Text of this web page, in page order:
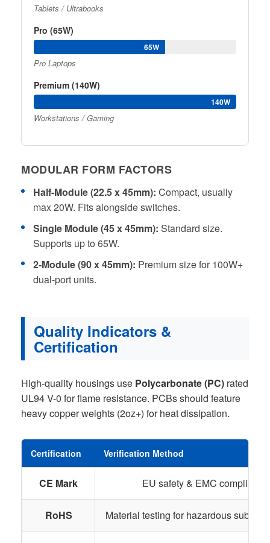
Tablets / Ultrabooks
Pro (65W)
65W
Pro Laptops
Premium (140W)
140W
Workstations / Gaming
MODULAR FORM FACTORS
Half-Module (22.5 x 45mm): Compact, usually
max 20W. Fits alongside switches.
Single Module (45 x 45mm): Standard size.
Supports up to 65W.
2-Module (90 x 45mm): Premium size for 100W+
dual-port units.
Quality Indicators &
Certification
High-quality housings use Polycarbonate (PC) rated
UL94 V-0 for flame resistance. PCBs should feature
heavy copper weights (2oz+) for heat dissipation.
Certification Verification Method
CE Mark EU safety & EMC
RoHS Material testing for hazardous